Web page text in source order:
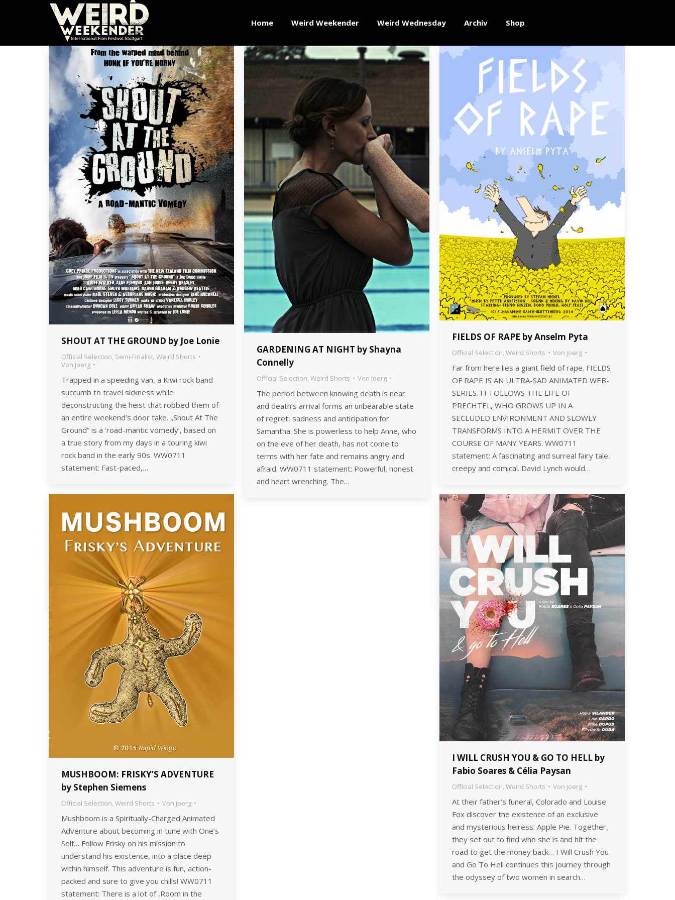
Home Weird Weekender Weird Wednesday Archiv Shop
SHOUT AT THE GROUND by Joe Lonie
Official Selection, Semi-Finalist, Weird Shorts
Von joerg
Trapped in a speeding van, a Kiwi rock band
succumb to travel sickness while
deconstructing the heist that robbed them of
an entire weekend’s door take. „Shout At The
Ground“ is a ‘road-mantic vomedy’, based on
a true story from my days in a touring kiwi
rock band in the early 90s. WW0711
statement: Fast-paced,…
GARDENING AT NIGHT by Shayna
Connelly
Official Selection, Weird Shorts Von joerg
The period between knowing death is near
and death’s arrival forms an unbearable state
of regret, sadness and anticipation for
Samantha. She is powerless to help Anne, who
on the eve of her death, has not come to
terms with her fate and remains angry and
afraid. WW0711 statement: Powerful, honest
and heart wrenching. The…
FIELDS OF RAPE by Anselm Pyta
Official Selection, Weird Shorts Von joerg
Far from here lies a giant field of rape. FIELDS
OF RAPE IS AN ULTRA-SAD ANIMATED WEB-
SERIES. IT FOLLOWS THE LIFE OF
PRECHTEL, WHO GROWS UP IN A
SECLUDED ENVIRONMENT AND SLOWLY
TRANSFORMS INTO A HERMIT OVER THE
COURSE OF MANY YEARS. WW0711
statement: A fascinating and surreal fairy tale,
creepy and comical. David Lynch would…
MUSHBOOM: FRISKY’S ADVENTURE
by Stephen Siemens
Official Selection, Weird Shorts Von joerg
Mushboom is a Spiritually-Charged Animated
Adventure about becoming in tune with One’s
Self… Follow Frisky on his mission to
understand his existence, into a place deep
within himself. This adventure is fun, action-
packed and sure to give you chills! WW0711
statement: There is a lot of ‚Room in the
I WILL CRUSH YOU & GO TO HELL by
Fabio Soares & Célia Paysan
Official Selection, Weird Shorts Von joerg
At their father’s funeral, Colorado and Louise
Fox discover the existence of an exclusive
and mysterious heiress: Apple Pie. Together,
they set out to find who she is and hit the
road to get the money back… I Will Crush You
and Go To Hell continues this journey through
the odyssey of two women in search…